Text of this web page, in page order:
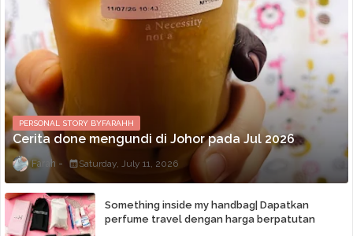
PERSONAL STORY BYFARAHH
Cerita done mengundi di Johor pada Jul 2026
Farah Saturday, July 11, 2026
Something inside my handbag| Dapatkan
perfume travel dengan harga berpatutan